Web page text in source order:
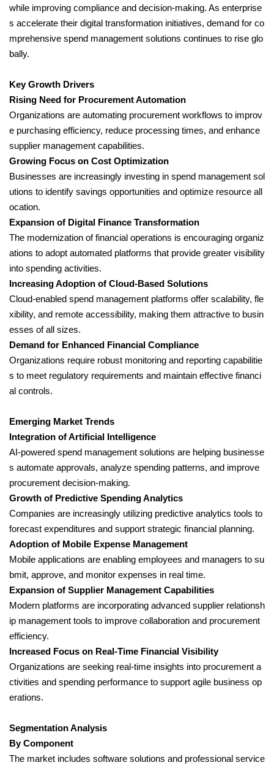
while improving compliance and decision-making. As enterprise
s accelerate their digital transformation initiatives, demand for co
mprehensive spend management solutions continues to rise glo
bally.
Key Growth Drivers
Rising Need for Procurement Automation
Organizations are automating procurement workflows to improv
e purchasing efficiency, reduce processing times, and enhance
supplier management capabilities.
Growing Focus on Cost Optimization
Businesses are increasingly investing in spend management sol
utions to identify savings opportunities and optimize resource all
ocation.
Expansion of Digital Finance Transformation
The modernization of financial operations is encouraging organiz
ations to adopt automated platforms that provide greater visibility
into spending activities.
Increasing Adoption of Cloud-Based Solutions
Cloud-enabled spend management platforms offer scalability, fle
xibility, and remote accessibility, making them attractive to busin
esses of all sizes.
Demand for Enhanced Financial Compliance
Organizations require robust monitoring and reporting capabilitie
s to meet regulatory requirements and maintain effective financi
al controls.
Emerging Market Trends
Integration of Artificial Intelligence
AI-powered spend management solutions are helping businesse
s automate approvals, analyze spending patterns, and improve
procurement decision-making.
Growth of Predictive Spending Analytics
Companies are increasingly utilizing predictive analytics tools to
forecast expenditures and support strategic financial planning.
Adoption of Mobile Expense Management
Mobile applications are enabling employees and managers to su
bmit, approve, and monitor expenses in real time.
Expansion of Supplier Management Capabilities
Modern platforms are incorporating advanced supplier relationsh
ip management tools to improve collaboration and procurement
efficiency.
Increased Focus on Real-Time Financial Visibility
Organizations are seeking real-time insights into procurement a
ctivities and spending performance to support agile business op
erations.
Segmentation Analysis
By Component
The market includes software solutions and professional service